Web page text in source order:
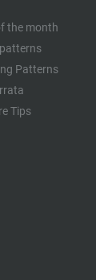
the month
Patterns
Tips